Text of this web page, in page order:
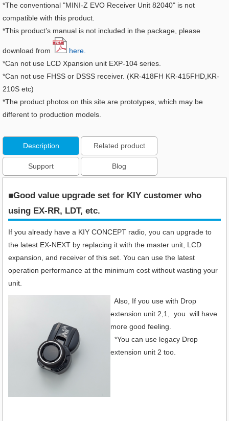
*The conventional "MINI-Z EVO Receiver Unit 82040" is not
compatible with this product.
*This product’s manual is not included in the package, please
download from
here.
*Can not use LCD Xpansion unit EXP-104 series.
*Can not use FHSS or DSSS receiver. (KR-418FH KR-415FHD,KR-
210S etc)
*The product photos on this site are prototypes, which may be
different to production models.
Description Related product
Support Blog
■Good value upgrade set for KIY customer who
using EX-RR, LDT, etc.
If you already have a KIY CONCEPT radio, you can upgrade to
the latest EX-NEXT by replacing it with the master unit, LCD
expansion, and receiver of this set. You can use the latest
operation performance at the minimum cost without wasting your
unit.
Also, If you use with Drop
extension unit 2,1, you will have
more good feeling.
*You can use legacy Drop
extension unit 2 too.